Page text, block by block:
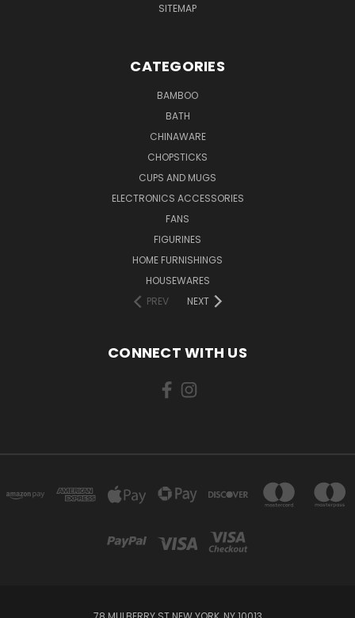
SITEMAP
CATEGORIES
BAMBOO
BATH
CHINAWARE
CHOPSTICKS
CUPS AND MUGS
ELECTRONICS ACCESSORIES
FANS
FIGURINES
HOME FURNISHINGS
HOUSEWARES
PREV
NEXT
CONNECT WITH US